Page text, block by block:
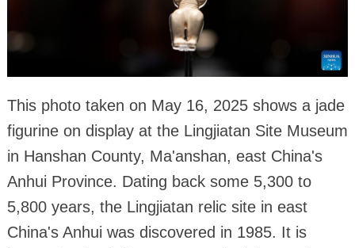
This photo taken on May 16, 2025 shows a jade
figurine on display at the Lingjiatan Site Museum
in Hanshan County, Ma'anshan, east China's
Anhui Province. Dating back some 5,300 to
5,800 years, the Lingjiatan relic site in east
China's Anhui was discovered in 1985. It is